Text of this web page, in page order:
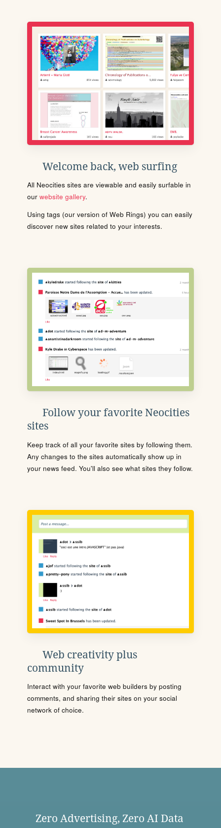
Welcome back, web surfing
All Neocities sites are viewable and easily surfable in
our website gallery.
Using tags (our version of Web Rings) you can easily
discover new sites related to your interests.
Follow your favorite Neocities
sites
Keep track of all your favorite sites by following them.
Any changes to the sites automatically show up in
your news feed. You'll also see what sites they follow.
Web creativity plus
community
Interact with your favorite web builders by posting
comments, and sharing their sites on your social
network of choice.
Zero Advertising, Zero AI Data